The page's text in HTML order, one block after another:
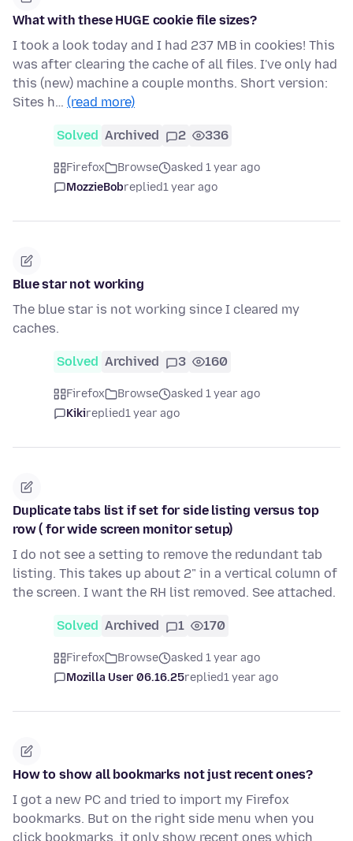
What with these HUGE cookie file sizes?
I took a look today and I had 237 MB in cookies! This
was after clearing the cache of all files. I've only had
this (new) machine a couple months. Short version:
Sites h… (read more)
Solved Archived 2 336
Firefox Browse
asked 1 year ago
MozzieBobreplied1 year ago
Blue star not working
The blue star is not working since I cleared my
caches.
Solved Archived 3 160
Firefox Browse
asked 1 year ago
Kikireplied1 year ago
Duplicate tabs list if set for side listing versus top
row ( for wide screen monitor setup)
I do not see a setting to remove the redundant tab
listing. This takes up about 2" in a vertical column of
the screen. I want the RH list removed. See attached.
Solved Archived 1 170
Firefox Browse
asked 1 year ago
Mozilla User 06.16.25replied1 year ago
How to show all bookmarks not just recent ones?
I got a new PC and tried to import my Firefox
bookmarks. But on the right side menu when you
click bookmarks, it only show recent ones which